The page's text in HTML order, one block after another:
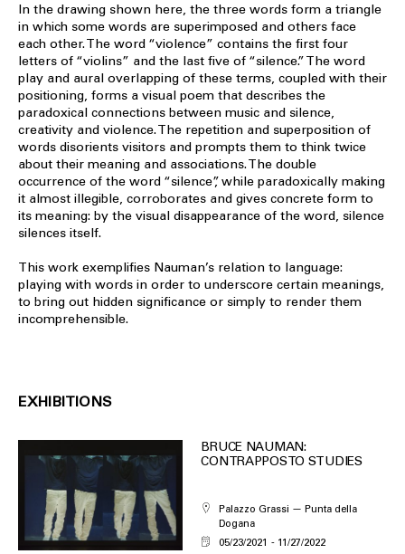
In the drawing shown here, the three words form a triangle
in which some words are superimposed and others face
each other. The word “violence” contains the first four
letters of “violins” and the last five of “silence.” The word
play and aural overlapping of these terms, coupled with their
positioning, forms a visual poem that describes the
paradoxical connections between music and silence,
creativity and violence. The repetition and superposition of
words disorients visitors and prompts them to think twice
about their meaning and associations. The double
occurrence of the word “silence”, while paradoxically making
it almost illegible, corroborates and gives concrete form to
its meaning: by the visual disappearance of the word, silence
silences itself.
This work exemplifies Nauman’s relation to language:
playing with words in order to underscore certain meanings,
to bring out hidden significance or simply to render them
incomprehensible.
EXHIBITIONS
BRUCE NAUMAN:
CONTRAPPOSTO STUDIES
Palazzo Grassi — Punta della
Dogana
05/23/2021
11/27/2022